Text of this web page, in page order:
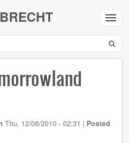
Thu, 12/08/2010 - 02:31 | Posted